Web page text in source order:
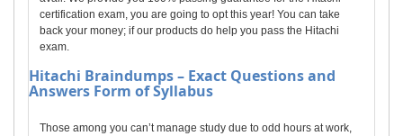
certification exam, you are going to opt this year! You can take
back your money; if our products do help you pass the Hitachi
exam.
Hitachi Braindumps – Exact Questions and
Answers Form of Syllabus
Those among you can’t manage study due to odd hours at work,